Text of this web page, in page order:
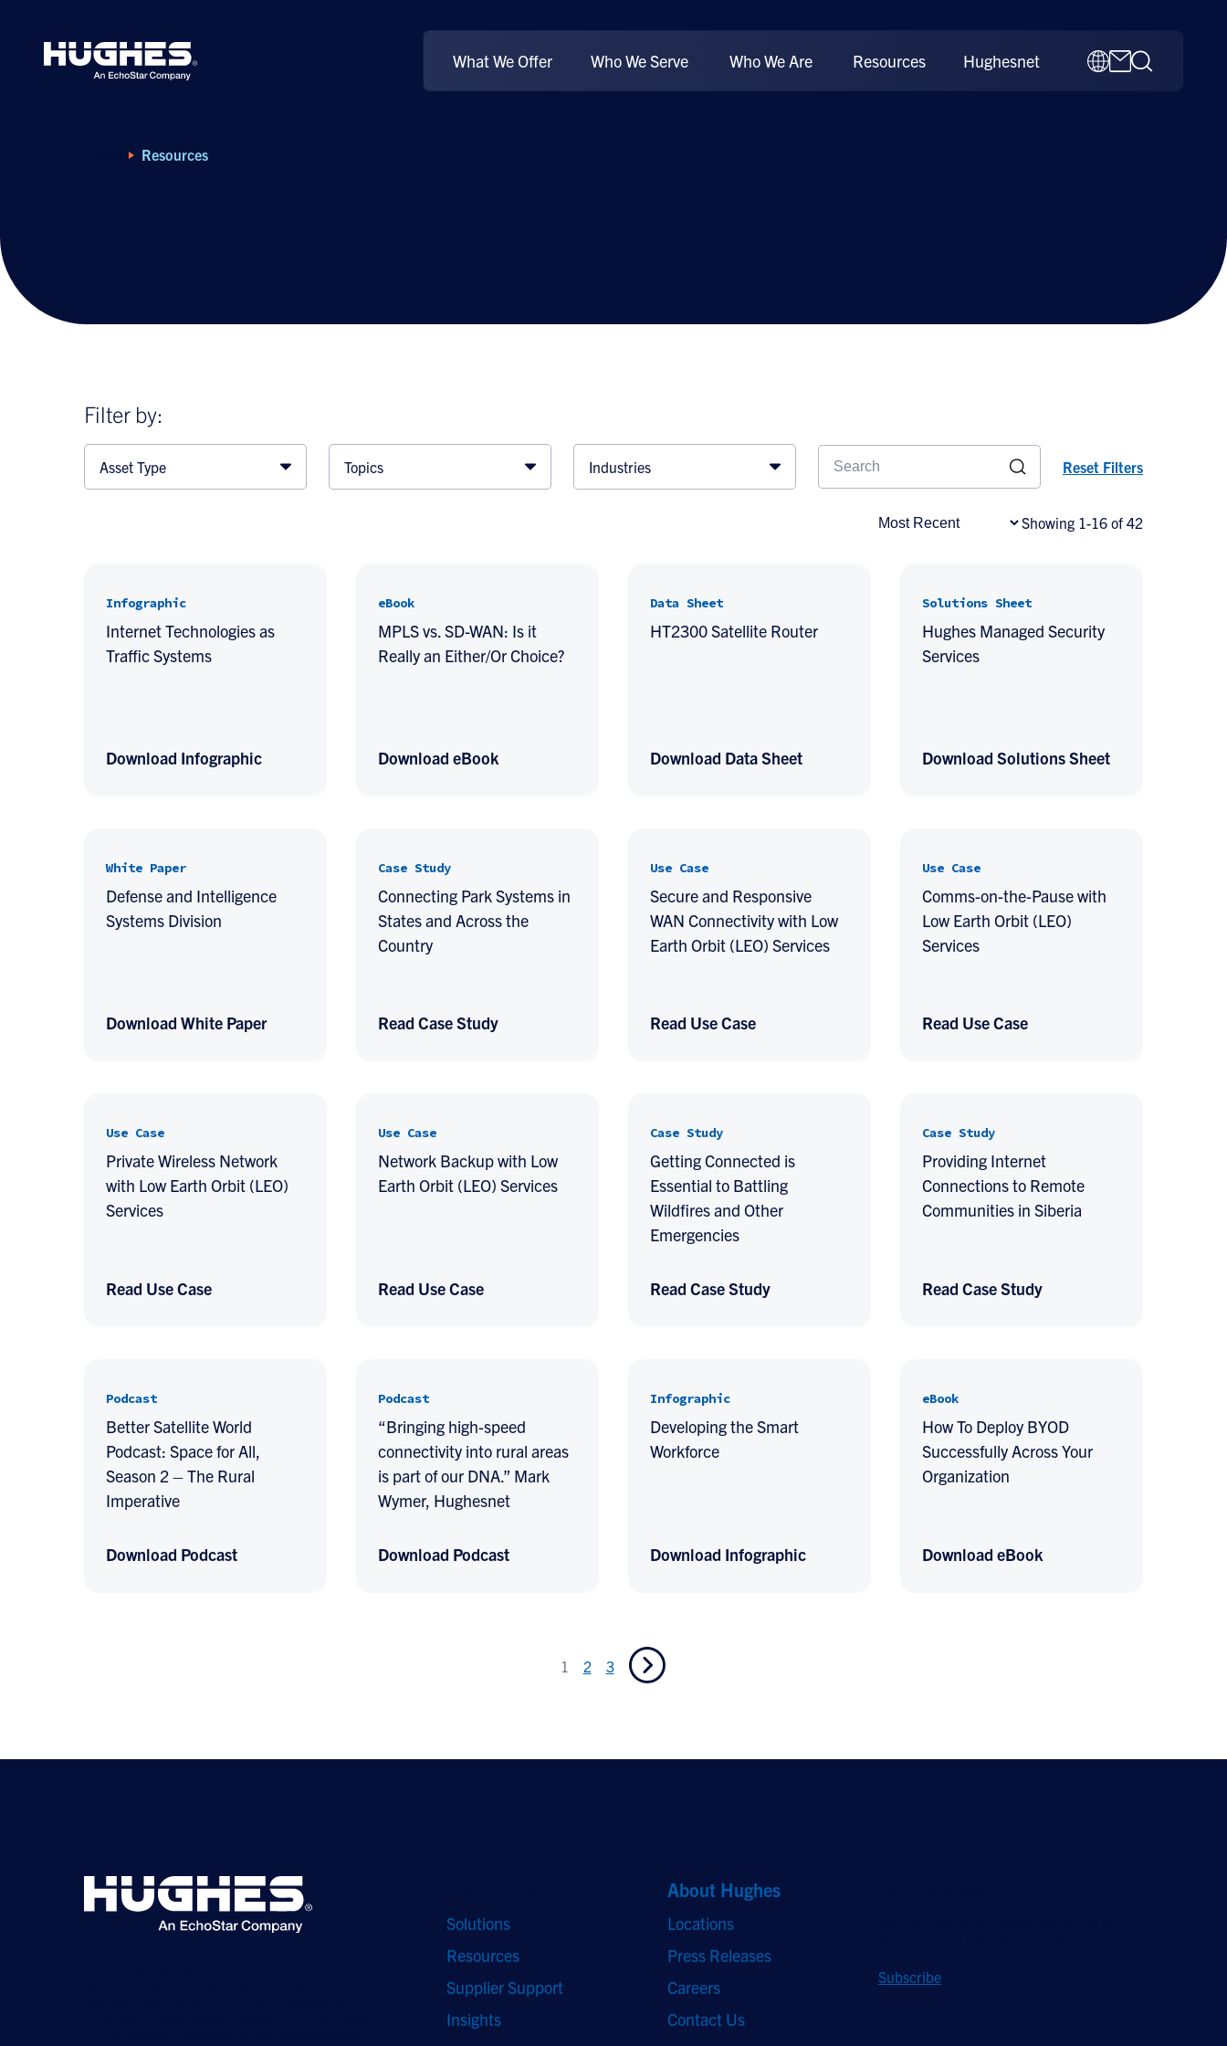
What We Offer Who We Serve Who We Are Resources Hughesnet
Resources
Filter by:
Asset Type Topics Industries Reset Filters
Showing 1-16 of 42
Infographic
Internet Technologies as
Traffic Systems
Download Infographic
eBook
MPLS vs. SD-WAN: Is it
Really an Either/Or Choice?
Download eBook
Data Sheet
HT2300 Satellite Router
Download Data Sheet
Solutions Sheet
Hughes Managed Security
Services
Download Solutions Sheet
White Paper
Defense and Intelligence
Systems Division
Download White Paper
Case Study
Connecting Park Systems in
States and Across the
Country
Read Case Study
Use Case
Secure and Responsive
WAN Connectivity with Low
Earth Orbit (LEO) Services
Read Use Case
Use Case
Comms-on-the-Pause with
Low Earth Orbit (LEO)
Services
Read Use Case
Use Case
Private Wireless Network
with Low Earth Orbit (LEO)
Services
Read Use Case
Use Case
Network Backup with Low
Earth Orbit (LEO) Services
Read Use Case
Case Study
Getting Connected is
Essential to Battling
Wildfires and Other
Emergencies
Read Case Study
Case Study
Providing Internet
Connections to Remote
Communities in Siberia
Read Case Study
Podcast
Better Satellite World
Podcast: Space for All,
Season 2 – The Rural
Imperative
Download Podcast
Podcast
“Bringing high-speed
connectivity into rural areas
is part of our DNA.” Mark
Wymer, Hughesnet
Download Podcast
Infographic
Developing the Smart
Workforce
Download Infographic
eBook
How To Deploy BYOD
Successfully Across Your
Organization
Download eBook
1 2 3
Solutions
Resources
Supplier Support
Insights
About Hughes
Locations
Press Releases
Careers
Contact Us
Subscribe